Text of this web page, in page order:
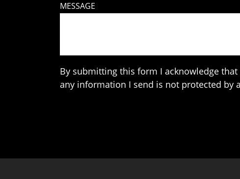
MESSAGE
By submitting this form I acknowledge
any information I send is not protected by